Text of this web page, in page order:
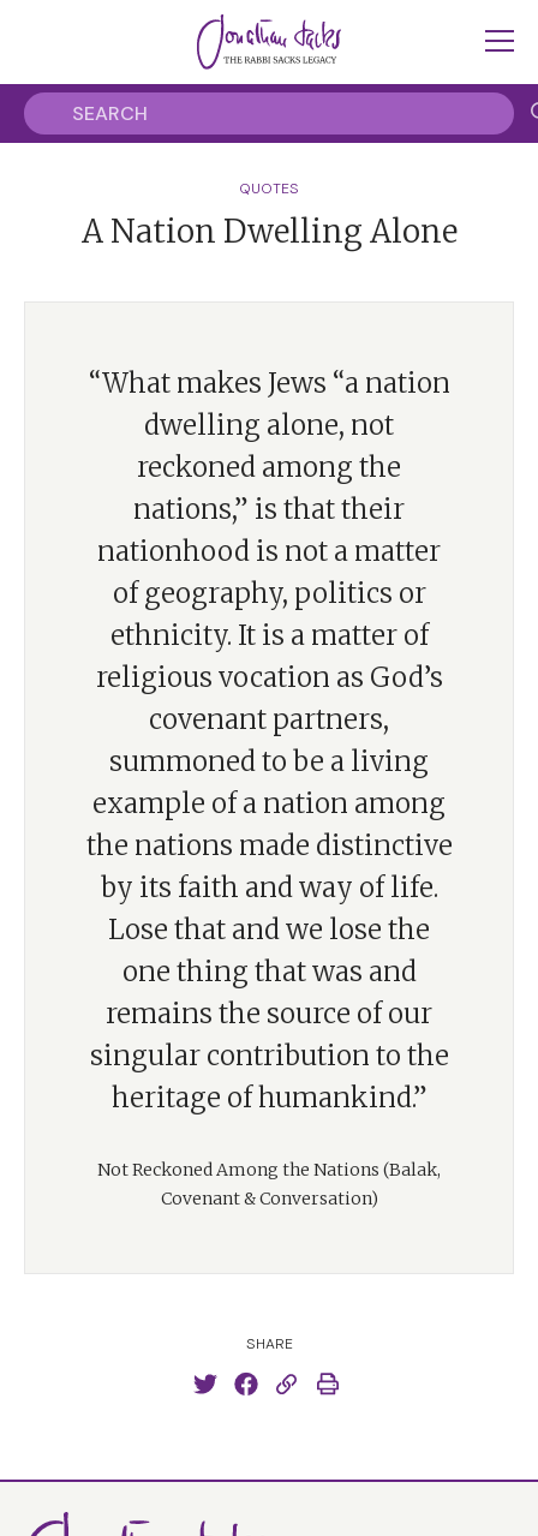
QUOTES
A Nation Dwelling Alone
“What makes Jews “a nation
dwelling alone, not
reckoned among the
nations,” is that their
nationhood is not a matter
of geography, politics or
ethnicity. It is a matter of
religious vocation as God’s
covenant partners,
summoned to be a living
example of a nation among
the nations made distinctive
by its faith and way of life.
Lose that and we lose the
one thing that was and
remains the source of our
singular contribution to the
heritage of humankind.”
Not Reckoned Among the Nations (Balak,
Covenant & Conversation)
SHARE